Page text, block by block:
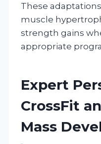
These
muscle
strength gains
appropriate
Expert
CrossFit
Mass